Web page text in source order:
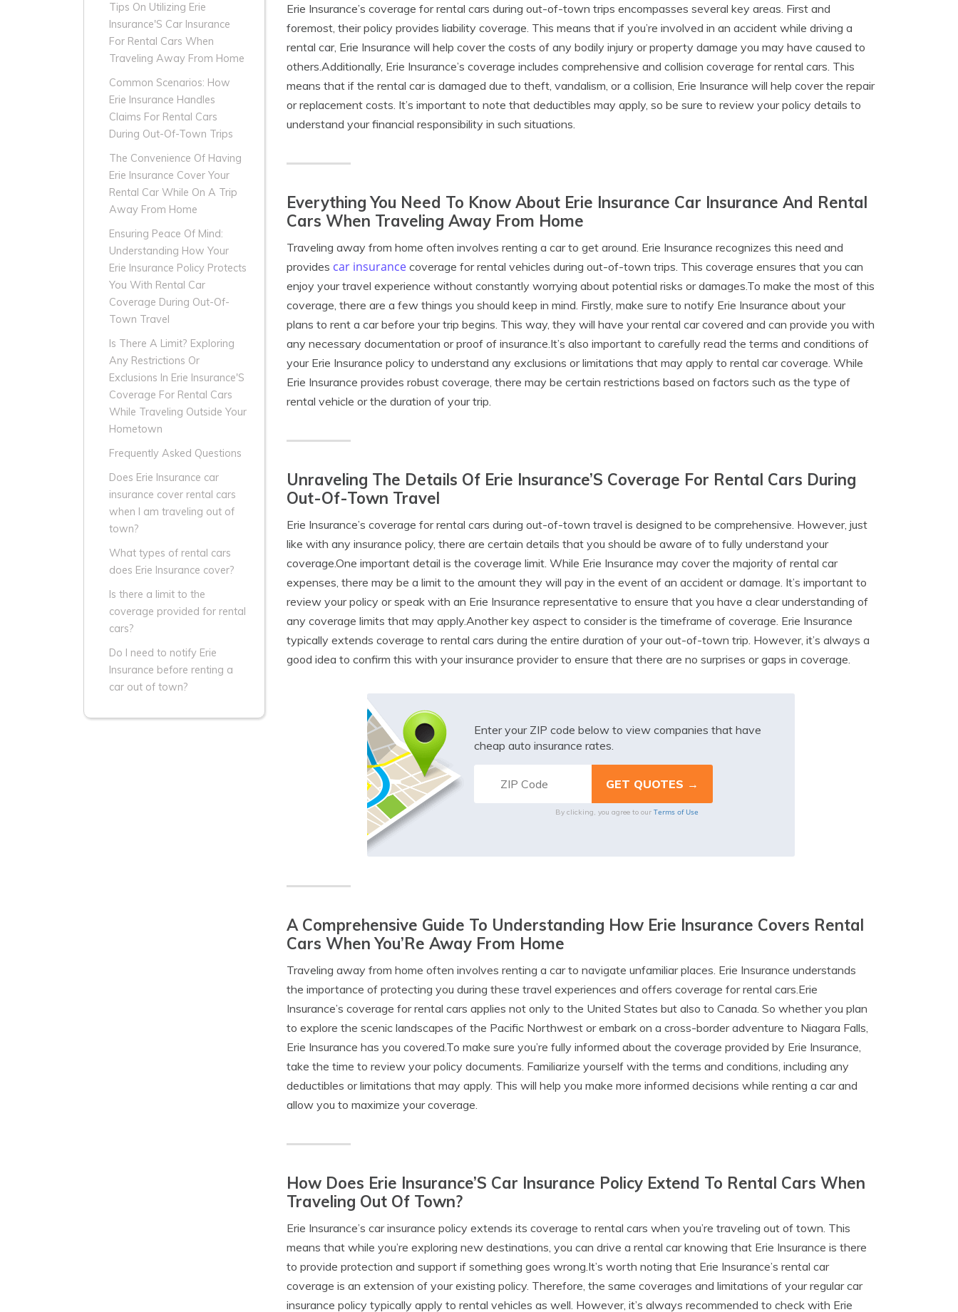
Tips On Utilizing Erie
Insurance'S Car Insurance
For Rental Cars When
Traveling Away From Home
Common Scenarios: How
Erie Insurance Handles
Claims For Rental Cars
During Out-Of-Town Trips
The Convenience Of Having
Erie Insurance Cover Your
Rental Car While On A Trip
Away From Home
Ensuring Peace Of Mind:
Understanding How Your
Erie Insurance Policy Protects
You With Rental Car
Coverage During Out-Of-
Town Travel
Is There A Limit? Exploring
Any Restrictions Or
Exclusions In Erie Insurance'S
Coverage For Rental Cars
While Traveling Outside Your
Hometown
Frequently Asked Questions
Does Erie Insurance car
insurance cover rental cars
when I am traveling out of
town?
What types of rental cars
does Erie Insurance cover?
Is there a limit to the
coverage provided for rental
cars?
Do I need to notify Erie
Insurance before renting a
car out of town?
Erie Insurance’s coverage for rental cars during out-of-town trips encompasses several key areas. First and
foremost, their policy provides liability coverage. This means that if you’re involved in an accident while driving a
rental car, Erie Insurance will help cover the costs of any bodily injury or property damage you may have caused to
others.Additionally, Erie Insurance’s coverage includes comprehensive and collision coverage for rental cars. This
means that if the rental car is damaged due to theft, vandalism, or a collision, Erie Insurance will help cover the repair
or replacement costs. It’s important to note that deductibles may apply, so be sure to review your policy details to
understand your financial responsibility in such situations.
Everything You Need To Know About Erie Insurance Car Insurance And Rental
Cars When Traveling Away From Home
Traveling away from home often involves renting a car to get around. Erie Insurance recognizes this need and
provides car insurance coverage for rental vehicles during out-of-town trips. This coverage ensures that you can
enjoy your travel experience without constantly worrying about potential risks or damages.To make the most of this
coverage, there are a few things you should keep in mind. Firstly, make sure to notify Erie Insurance about your
plans to rent a car before your trip begins. This way, they will have your rental car covered and can provide you with
any necessary documentation or proof of insurance.It’s also important to carefully read the terms and conditions of
your Erie Insurance policy to understand any exclusions or limitations that may apply to rental car coverage. While
Erie Insurance provides robust coverage, there may be certain restrictions based on factors such as the type of
rental vehicle or the duration of your trip.
Unraveling The Details Of Erie Insurance’S Coverage For Rental Cars During
Out-Of-Town Travel
Erie Insurance’s coverage for rental cars during out-of-town travel is designed to be comprehensive. However, just
like with any insurance policy, there are certain details that you should be aware of to fully understand your
coverage.One important detail is the coverage limit. While Erie Insurance may cover the majority of rental car
expenses, there may be a limit to the amount they will pay in the event of an accident or damage. It’s important to
review your policy or speak with an Erie Insurance representative to ensure that you have a clear understanding of
any coverage limits that may apply.Another key aspect to consider is the timeframe of coverage. Erie Insurance
typically extends coverage to rental cars during the entire duration of your out-of-town trip. However, it’s always a
good idea to confirm this with your insurance provider to ensure that there are no surprises or gaps in coverage.
Enter your ZIP code below to view companies that have
cheap auto insurance rates.
By clicking, you agree to our Terms of Use
A Comprehensive Guide To Understanding How Erie Insurance Covers Rental
Cars When You’Re Away From Home
Traveling away from home often involves renting a car to navigate unfamiliar places. Erie Insurance understands
the importance of protecting you during these travel experiences and offers coverage for rental cars.Erie
Insurance’s coverage for rental cars applies not only to the United States but also to Canada. So whether you plan
to explore the scenic landscapes of the Pacific Northwest or embark on a cross-border adventure to Niagara Falls,
Erie Insurance has you covered.To make sure you’re fully informed about the coverage provided by Erie Insurance,
take the time to review your policy documents. Familiarize yourself with the terms and conditions, including any
deductibles or limitations that may apply. This will help you make more informed decisions while renting a car and
allow you to maximize your coverage.
How Does Erie Insurance’S Car Insurance Policy Extend To Rental Cars When
Traveling Out Of Town?
Erie Insurance’s car insurance policy extends its coverage to rental cars when you’re traveling out of town. This
means that while you’re exploring new destinations, you can drive a rental car knowing that Erie Insurance is there
to provide protection and support if something goes wrong.It’s worth noting that Erie Insurance’s rental car
coverage is an extension of your existing policy. Therefore, the same coverages and limitations of your regular car
insurance policy typically apply to rental vehicles as well. However, it’s always recommended to check with Erie